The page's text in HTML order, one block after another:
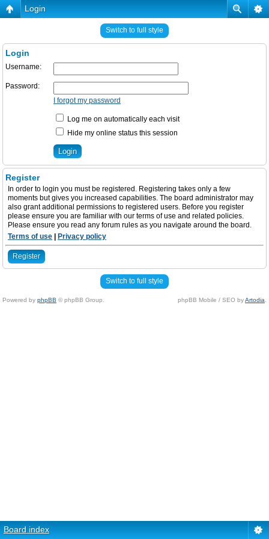
Login
Switch to full style
Login
Username:
Password:
I forgot my password
Log me on automatically each visit
Hide my online status this session
Register
In order to login you must be registered. Registering takes only a few
moments but gives you increased capabilities. The board administrator may
also grant additional permissions to registered users. Before you register
please ensure you are familiar with our terms of use and related policies.
Please ensure you read any forum rules as you navigate around the board.
Terms of use
Privacy policy
Register
Switch to full style
Powered by phpBB © phpBB Group. phpBB Mobile / SEO byArtodia
Board index